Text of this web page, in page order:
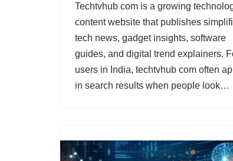
Techtvhub com is a growing
content website that publishes
tech news, gadget insights, software
guides, and digital trend explainers.
users in India, techtvhub com often
in search results when people look…